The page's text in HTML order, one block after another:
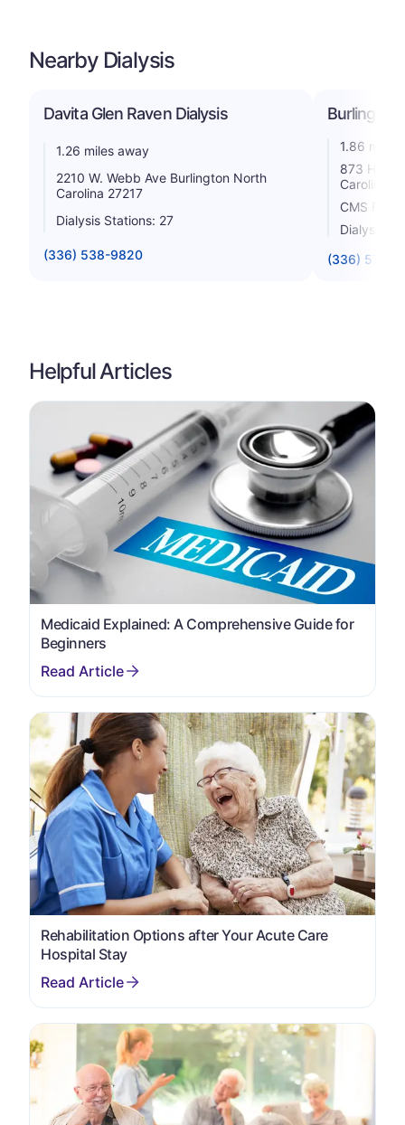
Nearby Dialysis
Davita Glen Raven Dialysis
1.26 miles away
2210 W. Webb Ave Burlington North
Carolina 27217
Dialysis Stations: 27
(336) 538-9820
Burlington
1.86 miles
873
Carolina
CMS
Dialysis
(336) 570-
Helpful Articles
Medicaid Explained: A Comprehensive Guide for
Beginners
Rehabilitation Options after Your Acute Care
Hospital Stay